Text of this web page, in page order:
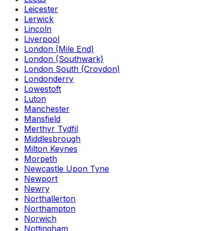
Leicester
Lerwick
Lincoln
Liverpool
London (Mile End)
London (Southwark)
London South (Croydon)
Londonderry
Lowestoft
Luton
Manchester
Mansfield
Merthyr Tydfil
Middlesbrough
Milton Keynes
Morpeth
Newcastle Upon Tyne
Newport
Newry
Northallerton
Northampton
Norwich
Nottingham